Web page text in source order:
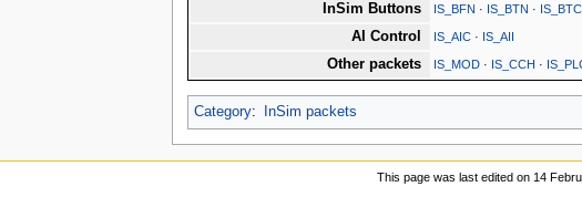
InSim Buttons IS_BFN · IS_BTN · IS_BTC
AI Control IS_AIC· IS_AII
Other packets IS_MOD· IS_CCH ·
Category: InSim packets
This page was last edited on 14